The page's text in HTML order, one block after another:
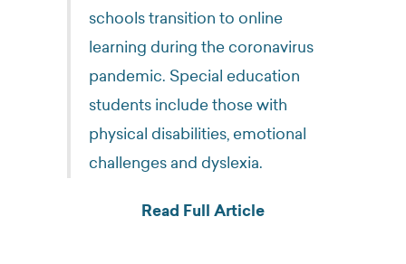
schools transition to online
learning during the coronavirus
pandemic. Special education
students include those with
physical disabilities, emotional
challenges and dyslexia.
Read Full Article